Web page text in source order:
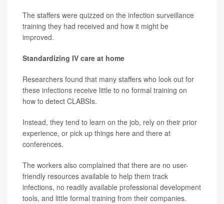
The staffers were quizzed on the infection surveillance
training they had received and how it might be
improved.
Standardizing IV care at home
Researchers found that many staffers who look out for
these infections receive little to no formal training on
how to detect CLABSIs.
Instead, they tend to learn on the job, rely on their prior
experience, or pick up things here and there at
conferences.
The workers also complained that there are no user-
friendly resources available to help them track
infections, no readily available professional development
tools, and little formal training from their companies.